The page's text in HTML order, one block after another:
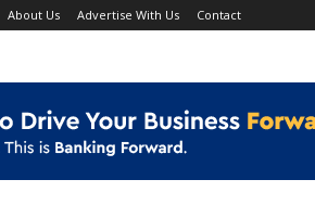
About Us Advertise With Us Contact